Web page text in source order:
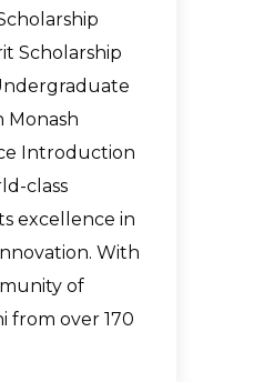
Scholarship
Monash
Introduction
class
excellence in
With
of
from over 170